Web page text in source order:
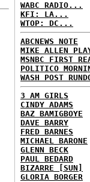
WABC RADIO...
KFI: LA...
WTOP: DC...
ABCNEWS NOTE
MIKE ALLEN
MSNBC FIRST
POLITICO
WASH POST
3 AM GIRLS
CINDY ADAMS
BAZ BAMIGBOYE
DAVE BARRY
FRED BARNES
MICHAEL BARONE
GLENN BECK
PAUL BEDARD
BIZARRE [SUN]
GLORIA BORGER